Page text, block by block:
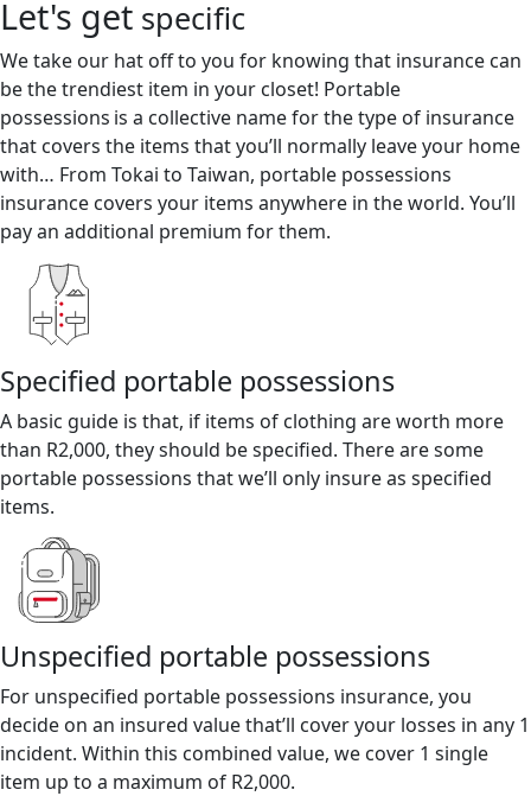
Let's get specific
We take our hat off to you for knowing that insurance can
be the trendiest item in your closet! Portable
possessions is a collective name for the type of insurance
that covers the items that you’ll normally leave your home
with… From Tokai to Taiwan, portable possessions
insurance covers your items anywhere in the world. You’ll
pay an additional premium for them.
Specified portable possessions
A basic guide is that, if items of clothing are worth more
than R2,000, they should be specified. There are some
portable possessions that we’ll only insure as specified
items.
Unspecified portable possessions
For unspecified portable possessions insurance, you
decide on an insured value that’ll cover your losses in any 1
incident. Within this combined value, we cover 1 single
item up to a maximum of R2,000.